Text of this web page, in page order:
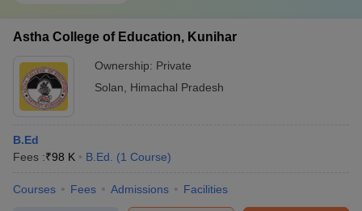
Astha College of Education, Kunihar
Ownership: Private
Solan
Himachal Pradesh
B.Ed
Fees :₹98 K B.Ed. (1 Course)
Courses Fees Admissions Facilities